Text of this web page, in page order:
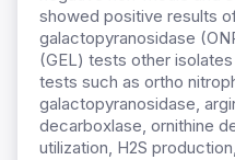
showed positive results
galactopyranosidase
(GEL) tests other
tests such as ortho
galactopyranosidase,
decarboxlase, ornithine
utilization, H2S